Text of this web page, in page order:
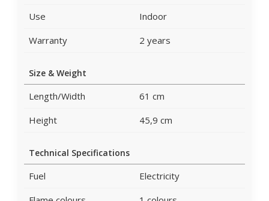
Use
Indoor
Warranty
2 years
Size & Weight
Length/Width
61 cm
Height
45,9 cm
Technical Specifications
Fuel
Electricity